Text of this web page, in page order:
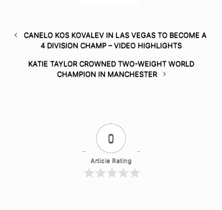
CANELO KOS KOVALEV IN LAS VEGAS TO BECOME A
4 DIVISION CHAMP – VIDEO HIGHLIGHTS
KATIE TAYLOR CROWNED TWO-WEIGHT WORLD
CHAMPION IN MANCHESTER
0
Article Rating